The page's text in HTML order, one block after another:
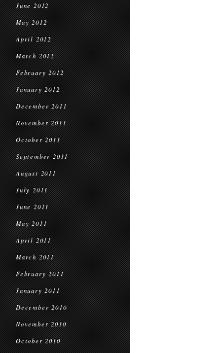
June 2012
May 2012
April 2012
March 2012
February 2012
January 2012
December 2011
November 2011
October 2011
September 2011
August 2011
July 2011
June 2011
May 2011
April 2011
March 2011
February 2011
January 2011
December 2010
November 2010
October 2010